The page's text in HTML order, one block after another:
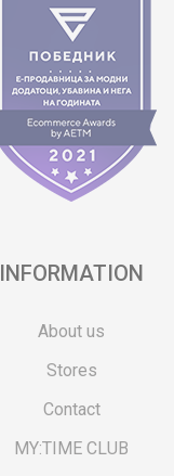
INFORMATION
About us
Stores
Contact
MY:TIME CLUB